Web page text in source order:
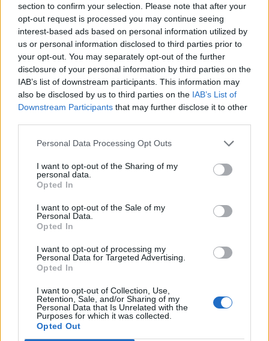
section to confirm your selection. Please note that after your
opt-out request is processed you may continue seeing
interest-based ads based on personal information utilized by
us or personal information disclosed to third parties prior to
your opt-out. You may separately opt-out of the further
disclosure of your personal information by third parties on the
IAB’s list of downstream participants. This information may
also be disclosed by us to third parties on the IAB’s List of
Downstream Participants that may further disclose it to other
Personal Data Processing Opt Outs
I want to opt-out of the Sharing of my
personal data.
Opted In
I want to opt-out of the Sale of my
Personal Data.
Opted In
I want to opt-out of processing my
Personal Data for Targeted Advertising.
Opted In
I want to opt-out of Collection, Use,
Retention, Sale, and/or Sharing of my
Personal Data that Is Unrelated with the
Purposes for which it was collected.
Opted Out
Announcement S.C.Lynx unavailable April
9 thru April 16
Dear forum reader,
if you’d like to actively participate on the forum by
joining discussions or starting your own threads or
one. We look forward to your next visit!
s.c.lynx
Team RisingCities
I am going to be out of communications for about a
week, A couple of persons are going to keep an I on the
Forum while I am away. They do have other duties and
response times might be longer than usual. Thank you
for your patience and good humor. See everyone on my
return.